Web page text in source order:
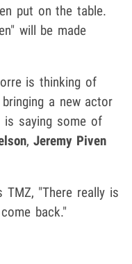
put on the table.
will be made
is thinking of
a new actor
is saying some of
,Jeremy Piven
TMZ, "There really is
back."